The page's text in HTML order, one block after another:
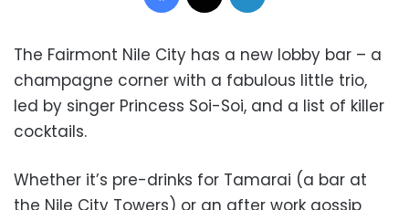
The Fairmont Nile City has a new lobby bar – a
champagne corner with a fabulous little trio,
led by singer Princess Soi-Soi, and a list of killer
cocktails.
Whether it’s pre-drinks for Tamarai (a bar at
the Nile City Towers) or an after work gossip